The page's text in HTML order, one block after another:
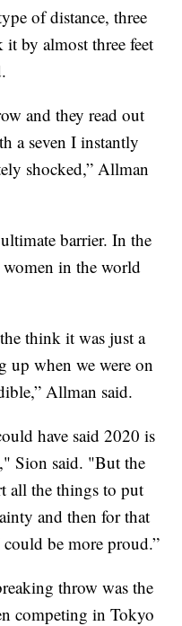
of distance, three
by almost three feet
and they read out
a seven I instantly
shocked,” Allman
barrier. In the
in the world
think it was just a
up when we were on
Allman said.
have said 2020 is
Sion said. "But the
all the things to put
and then for that
be more proud.”
throw was the
competing in Tokyo